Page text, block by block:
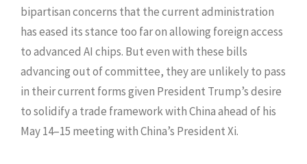
bipartisan concerns that the current administration
has eased its stance too far on allowing foreign access
to advanced AI chips. But even with these bills
advancing out of committee, they are unlikely to pass
in their current forms given President Trump’s desire
to solidify a trade framework with China ahead of his
May 14–15 meeting with China’s President Xi.